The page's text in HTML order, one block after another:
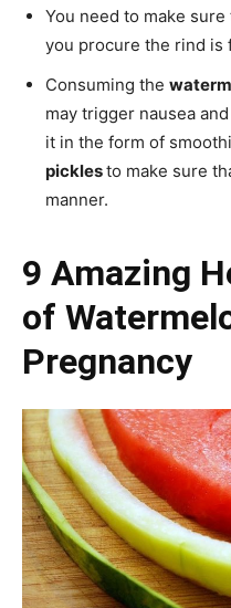
You need to make
you procure the rind is
Consuming the
may trigger nausea
it in the form of
picklesto make sure
manner.
9 Amazing
of
Pregnancy